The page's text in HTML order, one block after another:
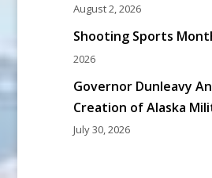
August 2, 2026
Shooting Sports
2026
Governor Dunleavy
Creation of Alaska
July 30, 2026